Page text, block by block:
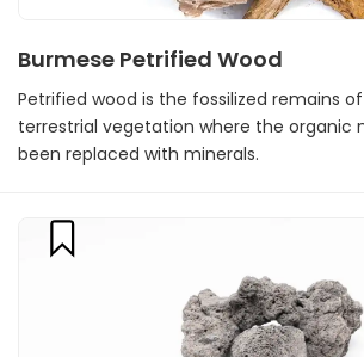
Burmese Petrified Wood
Petrified wood is the fossilized remains
terrestrial vegetation where the organic
been replaced with minerals.